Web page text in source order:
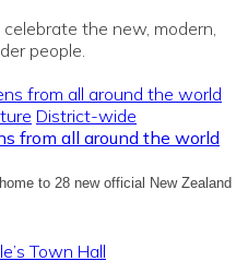
the new, modern,
people.
District-wide
from all around the world
to 28 new official New Zealand